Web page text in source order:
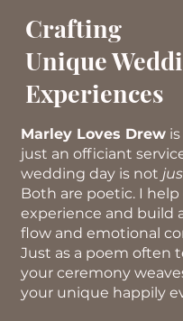
Crafting
Unique
Experiences
Marley Loves Drew
just an officiant
wedding day is not
Both are poetic. I help
experience and build
flow and emotional
Just as a poem often
your ceremony
your unique happily